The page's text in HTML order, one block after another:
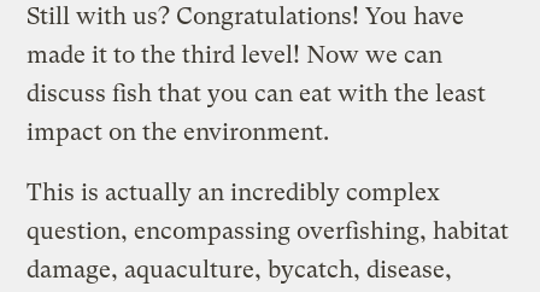
Still with us? Congratulations! You have
made it to the third level! Now we can
discuss fish that you can eat with the least
impact on the environment.
This is actually an incredibly complex
question, encompassing overfishing, habitat
damage, aquaculture, bycatch, disease,